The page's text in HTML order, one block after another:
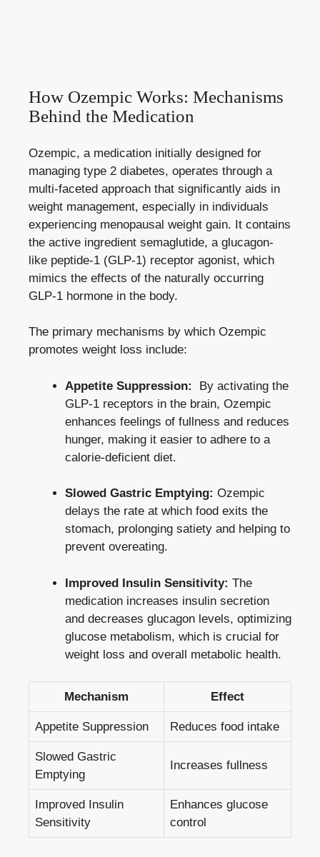
How⁤ Ozempic⁢ Works:⁢ Mechanisms
Behind the Medication
Ozempic, a medication initially designed for
managing type ⁤2 diabetes, operates through a
multi-faceted ⁢approach that significantly aids in
weight⁤ management, especially in‍ individuals⁤
experiencing menopausal weight ⁢gain. ⁢It contains
the‍ active ingredient semaglutide, ​a glucagon-
like peptide-1 (GLP-1) receptor agonist, which⁢
mimics‍ the effects ‌of ​the‌ naturally occurring
GLP-1 hormone ⁢in⁤ the ⁤body.
The primary​ mechanisms by which Ozempic
promotes weight ⁤loss include:
Appetite Suppression:
​ By activating the
GLP-1 receptors ‍in the brain, Ozempic
enhances feelings of fullness and‌ reduces
hunger, making it easier to adhere to a⁤
calorie-deficient⁣ diet.
Slowed Gastric Emptying: Ozempic
delays the rate at which food exits the⁢
stomach, prolonging satiety⁣ and‍ helping to
⁢prevent overeating.
Improved Insulin Sensitivity: The
medication increases insulin secretion
and decreases glucagon levels, optimizing
glucose metabolism, which is crucial for
weight loss and overall metabolic health.
Mechanism Effect
Appetite Suppression Reduces food intake
Slowed Gastric
Emptying
Increases fullness
Improved Insulin‌
Sensitivity
Enhances glucose
control